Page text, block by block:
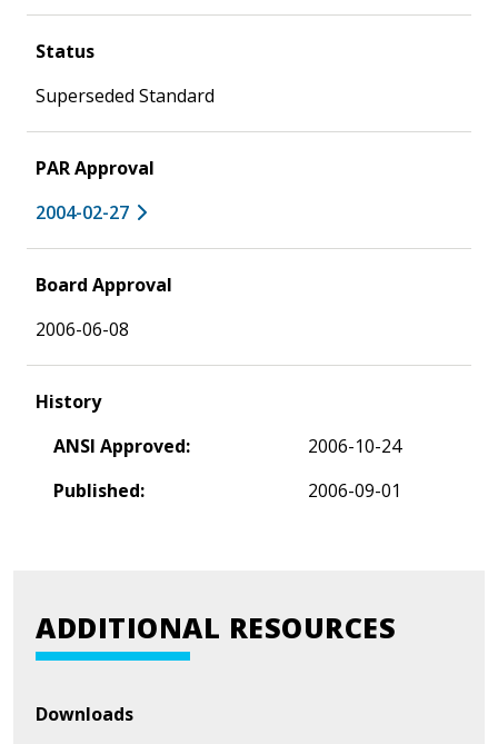
Status
Superseded Standard
PAR Approval
2004-02-27
Board Approval
2006-06-08
History
ANSI Approved:
2006-10-24
Published:
2006-09-01
ADDITIONAL RESOURCES
Downloads